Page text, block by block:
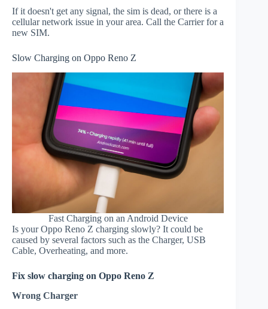
If it doesn't get any signal, the sim is dead, or there is a
cellular network issue in your area. Call the Carrier for a
new SIM.
Slow Charging on Oppo Reno Z
Fast Charging on an Android Device
Is your Oppo Reno Z charging slowly? It could be
caused by several factors such as the Charger, USB
Cable, Overheating, and more.
Fix slow charging on Oppo Reno Z
Wrong Charger